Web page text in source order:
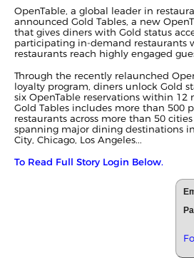
OpenTable, a global leader in
announced Gold Tables, a new
that gives diners with Gold status
participating in-demand restaurants
restaurants reach highly engaged
Through the recently relaunched
loyalty program, diners unlock Gold
six OpenTable reservations within 12
Gold Tables includes more than 500
restaurants across more than 50
spanning major dining destinations
City, Chicago, Los Angeles...
To Read Full Story Login Below.